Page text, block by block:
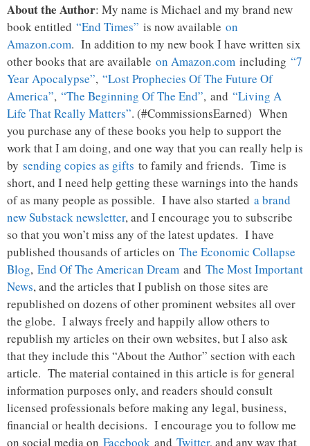
About the Author: My name is Michael and my brand new
book entitled “End Times” is now available on
Amazon.com. In addition to my new book I have written six
other books that are available on Amazon.com including “7
Year Apocalypse”, “Lost Prophecies Of The Future Of
America”, “The Beginning Of The End”, and “Living A
Life That Really Matters”. (#CommissionsEarned) When
you purchase any of these books you help to support the
work that I am doing, and one way that you can really help is
by sending copies as gifts to family and friends. Time is
short, and I need help getting these warnings into the hands
of as many people as possible. I have also started a brand
new Substack newsletter, and I encourage you to subscribe
so that you won’t miss any of the latest updates. I have
published thousands of articles on The Economic Collapse
Blog, End Of The American Dream and The Most Important
News, and the articles that I publish on those sites are
republished on dozens of other prominent websites all over
the globe. I always freely and happily allow others to
republish my articles on their own websites, but I also ask
that they include this “About the Author” section with each
article. The material contained in this article is for general
information purposes only, and readers should consult
licensed professionals before making any legal, business,
financial or health decisions. I encourage you to follow me
on social media on Facebook and Twitter, and any way that